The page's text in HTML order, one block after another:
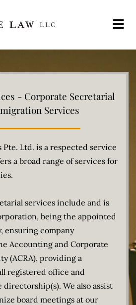
Menu
- Corporate Secretarial
Services
Ltd. is a respected service
a broad range of services for
services include and is
being the appointed
ensuring company
Accounting and Corporate
(ACRA), providing a
registered office and
We also assist
board meetings at our